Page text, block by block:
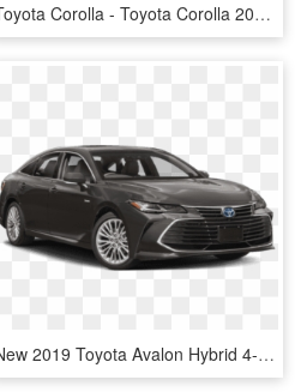
Toyota Corolla - Toyota Corolla 2019 Price, HD Png Download
New 2019 Toyota Avalon Hybrid 4-dr Xle - 2019 Toyota Tacoma Sr, HD Png Download